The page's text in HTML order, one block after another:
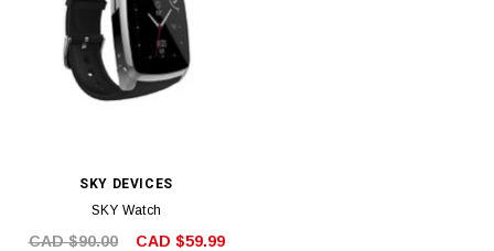
SKY DEVICES
SKY Watch
CAD $90.00 CAD $59.99